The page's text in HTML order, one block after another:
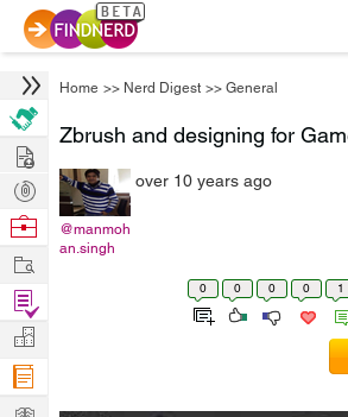
Home >> Nerd Digest >> General
Zbrush and designing for
@manmoh
an.singh
over 10 years ago
0 0 0 0 1
Hire
Post
Projects
Browse
Work
Find
Projects
Manage
Company
Learn